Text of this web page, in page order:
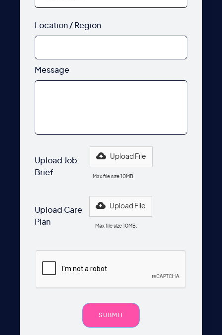
Location / Region
Message
Upload Job
Brief
Upload File
Max file size 10MB.
Upload Care
Plan
Upload File
Max file size 10MB.